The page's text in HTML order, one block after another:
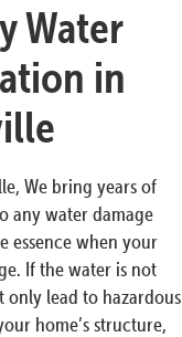
Water
in
We bring years of
any water damage
essence when your
If the water is not
only lead to hazardous
home’s structure,